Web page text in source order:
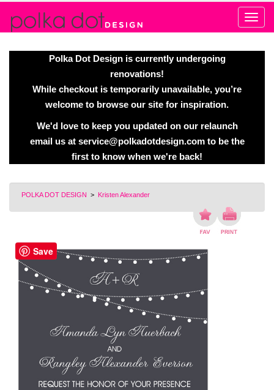
Polka Dot Design is currently undergoing
renovations!
While checkout is temporarily unavailable, you’re
welcome to browse our site for inspiration.
We'd love to keep you updated on our relaunch
email us at service@polkadotdesign.comto be the
first to know when we're back!
POLKA DOT DESIGN > Kristen Alexander
Save